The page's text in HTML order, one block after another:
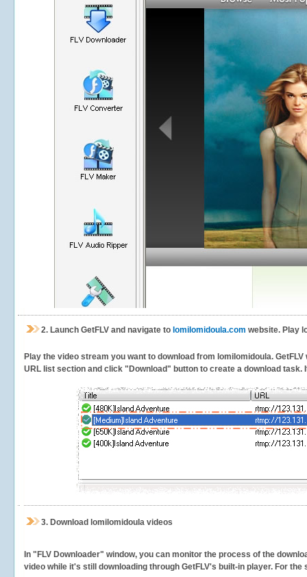
2. Launch GetFLV and navigate to lomilomidoula.com website. Play
Play the video stream you want to download from lomilomidoula.
URL list section and click "Download" button to create a download task.
3. Download lomilomidoula videos
In "FLV Downloader" window, you can monitor the process of the
video while it's still downloading through GetFLV's built-in player. For